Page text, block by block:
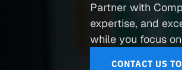
Partner with
expertise, and
while you focus
CONTACT US